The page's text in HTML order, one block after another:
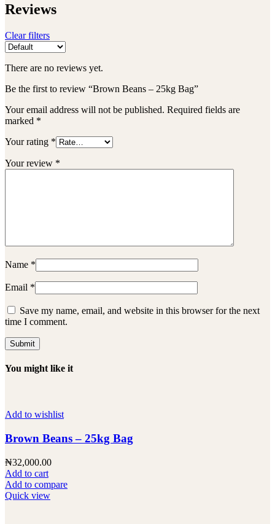
Reviews
Clear filters
There are no reviews yet.
Be the first to review “Brown Beans – 25kg Bag”
Your email address will not be published. Required fields are
marked *
Your rating *
Your review *
Name *
Email *
Save my name, email, and website in this browser for the next
time I comment.
You might like it
Add to wishlist
Brown Beans – 25kg Bag
₦32,000.00
Add to cart
Add to compare
Quick view